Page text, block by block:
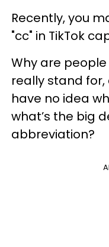
Recently, you
"cc" in TikTok
Why are
really stand
have no idea
what’s the big
abbreviation?